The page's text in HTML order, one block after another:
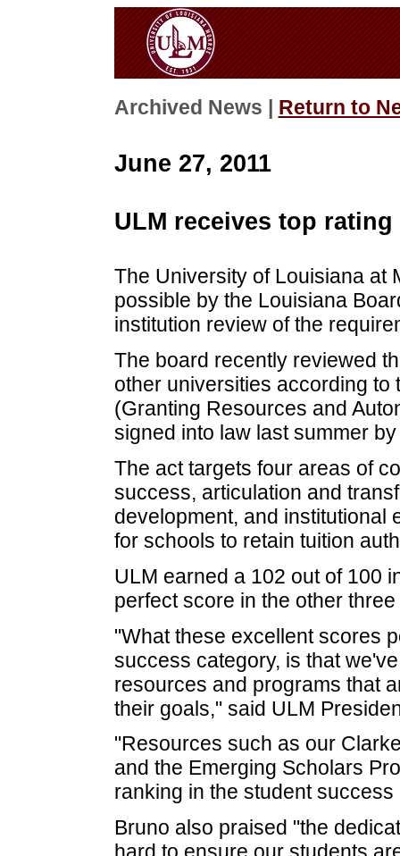
Archived News | Return to
June 27, 2011
ULM receives top
The University of Louisiana at
possible by the Louisiana
institution review of the
The board recently reviewed
other universities according to
(Granting Resources and
signed into law last summer
The act targets four areas of
success, articulation and
development, and
for schools to retain tuition
ULM earned a 102 out of 100
perfect score in the other
"What these excellent scores
success category, is that
resources and programs that
their goals," said ULM
"Resources such as our
and the Emerging Scholars
ranking in the student success
Bruno also praised "the